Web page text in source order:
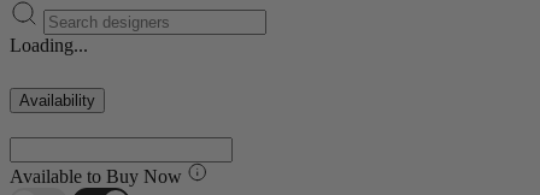
Loading...
Availability
Available to Buy Now